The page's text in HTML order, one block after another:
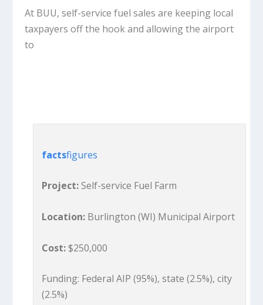
At BUU, self-service fuel sales are keeping local
taxpayers off the hook and allowing the airport
to
factsfigures
Project:Self-service Fuel Farm
Location: Burlington (WI) Municipal Airport
Cost:$250,000
Funding: Federal AIP (95%), state (2.5%), city
(2.5%)